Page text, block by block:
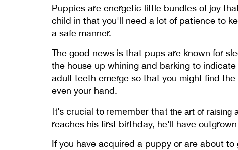
Puppies are energetic little bundles of joy
child in that you'll need a lot of patience to
a safe manner.
The good news is that pups are known for
the house up whining and barking to
adult teeth emerge so that you might find
even your hand.
It's crucial to remember that the art of raising
reaches his first birthday, he'll have
If you have acquired a puppy or are about